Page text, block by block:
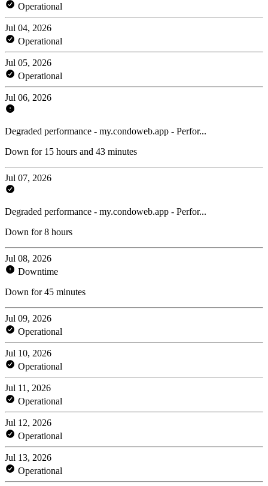
Operational
Jul 04, 2026
Operational
Jul 05, 2026
Operational
Jul 06, 2026
Degraded performance - my.condoweb.app - Perfor...
Down for 15 hours and 43 minutes
Jul 07, 2026
Degraded performance - my.condoweb.app - Perfor...
Down for 8 hours
Jul 08, 2026
Downtime
Down for 45 minutes
Jul 09, 2026
Operational
Jul 10, 2026
Operational
Jul 11, 2026
Operational
Jul 12, 2026
Operational
Jul 13, 2026
Operational